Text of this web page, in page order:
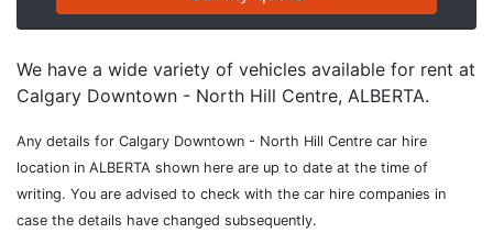
We have a wide variety of vehicles available for rent at
Calgary Downtown - North Hill Centre, ALBERTA.
Any details for Calgary Downtown - North Hill Centre car hire
location in ALBERTA shown here are up to date at the time of
writing. You are advised to check with the car hire companies in
case the details have changed subsequently.